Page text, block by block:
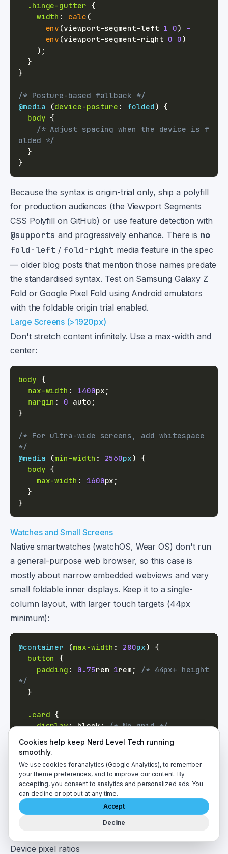
.hinge-gutter {
width : calc (
env (viewport-segment-left 1 0)
-
env (viewport-segment-right 0 0)
) ;
}
}
/* Posture-based fallback */
@media
(device-posture : folded) {
body {
/* Adjust spacing when the device is f
olded */
}
}
Because the syntax is origin-trial only, ship a polyfill
for production audiences (the Viewport Segments
CSS Polyfill on GitHub) or use feature detection with
@supports and progressively enhance. There is no
fold-left / fold-right media feature in the spec
— older blog posts that mention those names predate
the standardised syntax. Test on Samsung Galaxy Z
Fold or Google Pixel Fold using Android emulators
with the foldable origin trial enabled.
Large Screens (>1920px)
Don't stretch content infinitely. Use a max-width and
center:
body {
max-width : 1400px ;
margin : 0 auto ;
}
/* For ultra-wide screens, add whitespace
*/
@media
(min-width : 2560px)
{
body {
max-width : 1600px ;
}
}
Watches and Small Screens
Native smartwatches (watchOS, Wear OS) don't run
a general-purpose web browser, so this case is
mostly about narrow embedded webviews and very
small foldable inner displays. Keep it to a single-
column layout, with larger touch targets (44px
minimum):
@container (max-width : 280px)
{
button
{
padding : 0.75rem 1rem ;
/* 44px+ height
*/
}
.card {
display: block; /* No grid */
Testing Responsive Design
Chrome DevTools Device Mode
F12 → Toggle device toolbar (Ctrl+Shift+M). Test:
Device pixel ratios
Cookies help keep Nerd Level Tech running
smoothly.
We use cookies for analytics (Google Analytics), to remember
your theme preferences, and to improve our content. By
accepting, you consent to analytics and personalized ads. You
can decline or opt out at any time.
Accept
Decline